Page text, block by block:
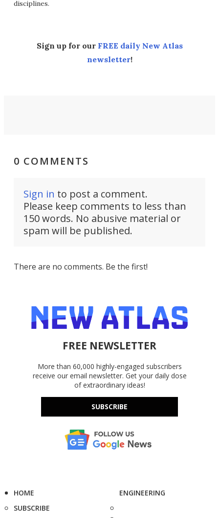
disciplines.
Sign up for our FREE daily New Atlas
newsletter!
0 COMMENTS
Sign in to post a comment.
Please keep comments to less than
150 words. No abusive material or
spam will be published.
There are no comments. Be the first!
FREE NEWSLETTER
More than 60,000 highly-engaged subscribers
receive our email newsletter. Get your daily dose
of extraordinary ideas!
SUBSCRIBE
HOME
SUBSCRIBE
ENGINEERING